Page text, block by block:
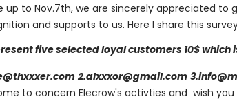
up to Nov.7th, we are sincerely appreciated
and supports to us. Here I share this
five selected loyal customers 10$
2.alxxxor@gmail.com
to concern Elecrow's activties and wish